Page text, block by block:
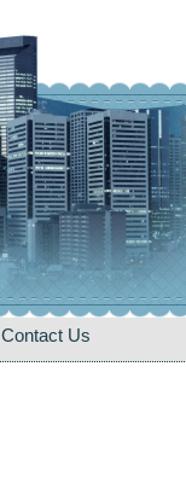
Contact Us